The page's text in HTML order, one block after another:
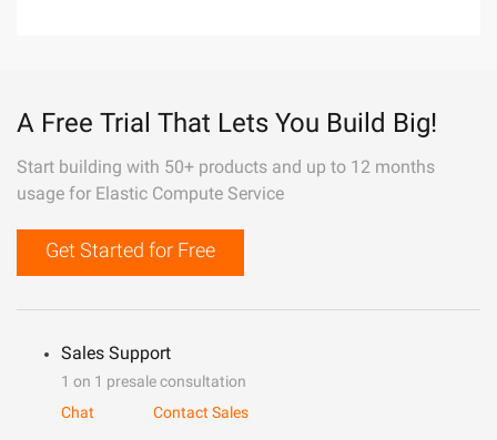
A Free Trial That Lets You Build Big!
Start building with 50+ products and up to 12 months
usage for Elastic Compute Service
Get Started for Free
Sales Support
1 on 1 presale consultation
Chat
Contact Sales